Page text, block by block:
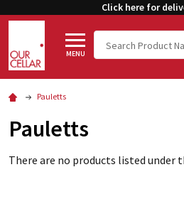
Click here for
MENU
Search
Pauletts
Pauletts
There are no products listed under